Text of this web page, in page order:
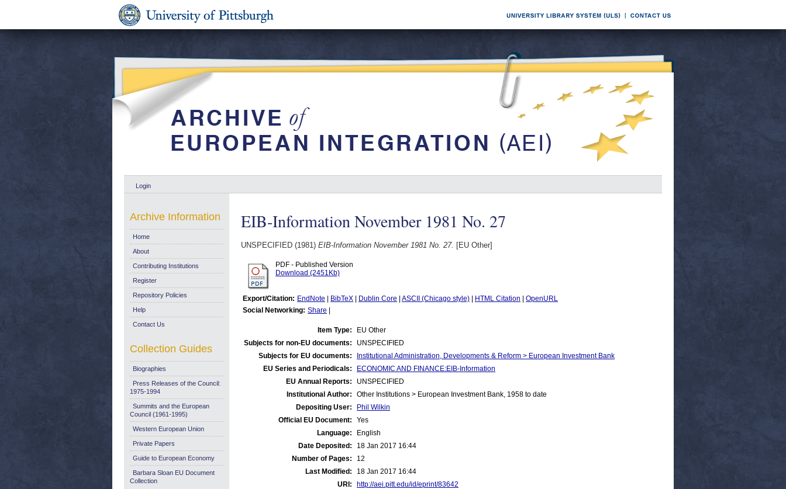
Login
EIB-Information November 1981 No. 27
UNSPECIFIED (1981) EIB-Information November 1981 No. 27. [EU Other]
PDF - Published Version
Download (2451Kb)
Export/Citation: EndNote BibTeX Dublin Core ASCII (Chicago style) HTML Citation
OpenURL
Social Networking: Share
Item Type:
EU Other
Subjects for non-EU documents:
UNSPECIFIED
Subjects for EU documents:
Institutional Administration, Developments & Reform > European Investment Bank
EU Series and Periodicals:
ECONOMIC AND FINANCE:EIB-Information
EU Annual Reports:
UNSPECIFIED
Institutional Author:
Other Institutions > European Investment Bank, 1958 to date
Depositing User:
Phil Wilkin
Official EU Document:
Yes
Language:
English
Date Deposited:
18 Jan 2017 16:44
Number of Pages:
12
Last Modified:
18 Jan 2017 16:44
URI:
http://aei.pitt.edu/id/eprint/83642
Archive Information
Home
About
Contributing Institutions
Register
Repository Policies
Help
Contact Us
Collection Guides
Biographies
Press Releases of the Council:
1975-1994
Summits and the European
Council (1961-1995)
Western European Union
Private Papers
Guide to European Economy
Barbara Sloan EU Document
Collection